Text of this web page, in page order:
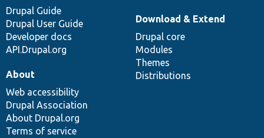
Drupal Guide
Drupal User Guide
Developer docs
API.Drupal.org
Download & Extend
Drupal core
Modules
Themes
Distributions
About
Web accessibility
Drupal Association
About Drupal.org
Terms of service